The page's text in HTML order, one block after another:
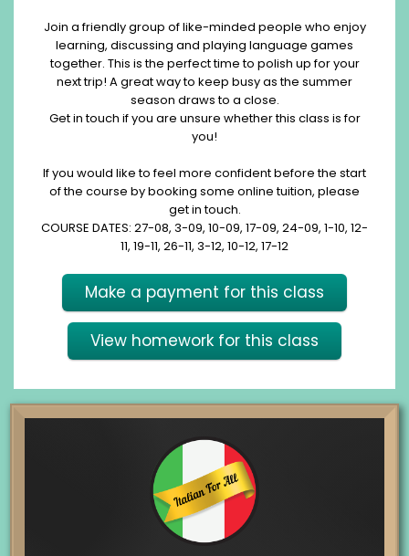
Join a friendly group of like-minded people who enjoy
learning, discussing and playing language games
together. This is the perfect time to polish up for your
next trip! A great way to keep busy as the summer
season draws to a close.
Get in touch if you are unsure whether this class is for
you!
If you would like to feel more confident before the start
of the course by booking some online tuition, please
get in touch.
COURSE DATES: 27-08, 3-09, 10-09, 17-09, 24-09, 1-10, 12-
11, 19-11, 26-11, 3-12, 10-12, 17-12
Make a payment for this class
View homework for this class